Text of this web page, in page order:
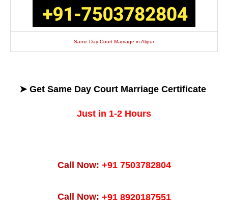
Same Day Court Marriage in Alipur
➤ Get Same Day Court Marriage Certificate
Just in 1-2 Hours
Call Now: +91 7503782804
Call Now: +91 8920187551